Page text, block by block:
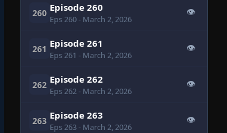
260 Episode 260
Eps 260- March 2, 2026
👁
261 Episode 261
Eps 261 - March 2, 2026
👁
262 Episode 262
Eps 262- March 2, 2026
👁
263 Episode 263
Eps 263- March 2, 2026
👁